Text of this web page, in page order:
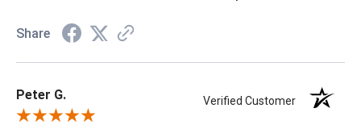
Share
Peter G. Verified Customer